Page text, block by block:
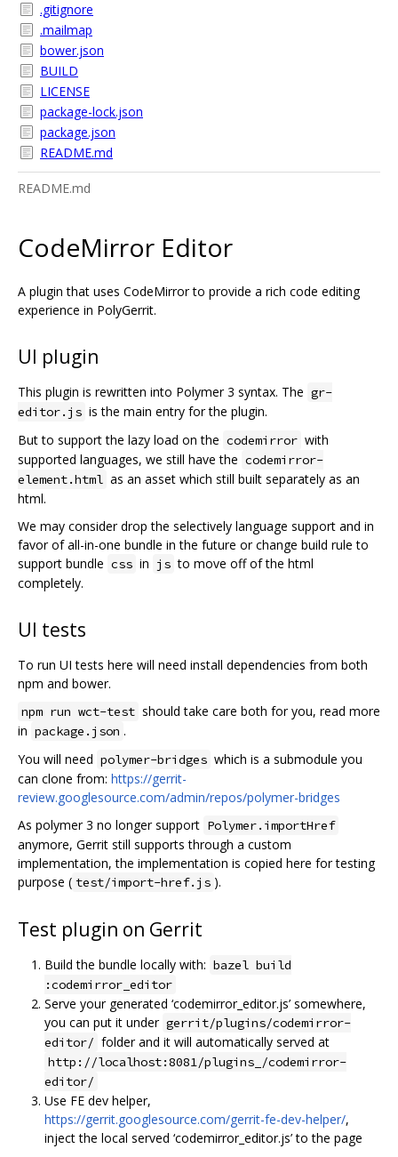
.gitignore
.mailmap
bower.json
BUILD
LICENSE
package-lock.json
package.json
README.md
README.md
CodeMirror Editor
A plugin that uses CodeMirror to provide a rich code editing
experience in PolyGerrit.
UI plugin
This plugin is rewritten into Polymer 3 syntax. The gr-
editor.js is the main entry for the plugin.
But to support the lazy load on the codemirror with
supported languages, we still have the codemirror-
element.html as an asset which still built separately as an
html.
We may consider drop the selectively language support and in
favor of all-in-one bundle in the future or change build rule to
support bundle css in js to move off of the html
completely.
UI tests
To run UI tests here will need install dependencies from both
npm and bower.
npm run wct-test should take care both for you, read more
in package.json .
You will need polymer-bridges which is a submodule you
can clone from: https://gerrit-
review.googlesource.com/admin/repos/polymer-bridges
As polymer 3 no longer support Polymer.importHref
anymore, Gerrit still supports through a custom
implementation, the implementation is copied here for testing
purpose ( test/import-href.js ).
Test plugin on Gerrit
Build the bundle locally with: bazel build
:codemirror_editor
Serve your generated ‘codemirror_editor.js’ somewhere,
you can put it under gerrit/plugins/codemirror-
editor/ folder and it will automatically served at
http://localhost:8081/plugins_/codemirror-
editor/
Use FE dev helper,
https://gerrit.googlesource.com/gerrit-fe-dev-helper/,
inject the local served ‘codemirror_editor.js’ to the page